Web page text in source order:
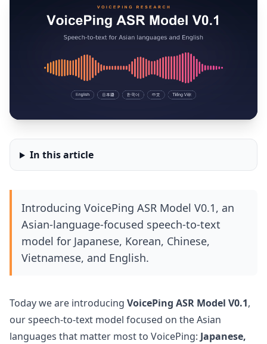
In this article
Introducing VoicePing ASR Model V0.1, an
Asian-language-focused speech-to-text
model for Japanese, Korean, Chinese,
Vietnamese, and English.
Today we are introducing VoicePing ASR Model V0.1,
our speech-to-text model focused on the Asian
languages that matter most to VoicePing: Japanese,